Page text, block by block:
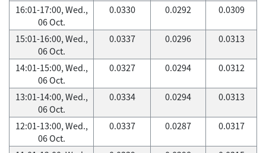
16:01-17:00, Wed.,
06 Oct.
0.0330 0.0292 0.0309
15:01-16:00, Wed.,
06 Oct.
0.0337 0.0296 0.0313
14:01-15:00, Wed.,
06 Oct.
0.0327 0.0294 0.0312
13:01-14:00, Wed.,
06 Oct.
0.0334 0.0294 0.0313
12:01-13:00, Wed.,
06 Oct.
0.0337 0.0287 0.0317